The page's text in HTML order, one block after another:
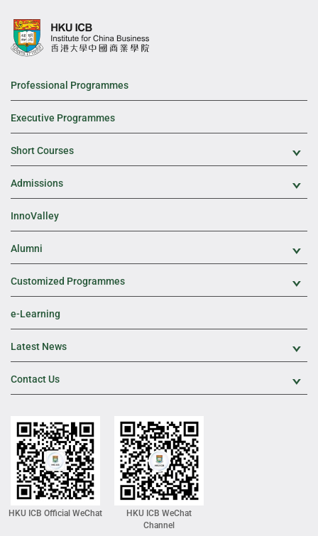
Professional Programmes
Executive Programmes
Short Courses
Admissions
InnoValley
Alumni
Customized Programmes
e-Learning
Latest News
Contact Us
HKU ICB Official WeChat
HKU ICB WeChat
Channel